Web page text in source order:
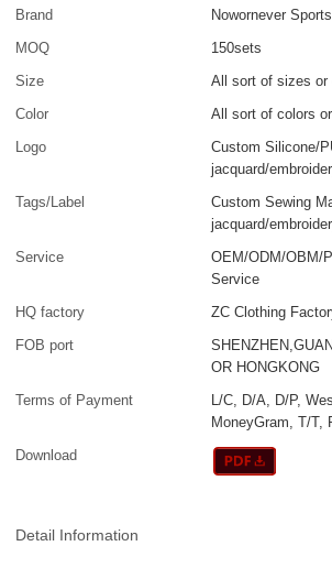
Brand
Nowornever Sports
MOQ
150sets
Size
All sort of sizes
Color
All sort of colors
Logo
Custom Silicone/
jacquard/
Tags/Label
Custom Sewing
jacquard/
Service
OEM/ODM/OBM/
Service
HQ factory
ZC Clothing
FOB port
OR HONGKONG
Terms of Payment
L/C, D/A, D/P,
MoneyGram, T/T,
Download
Detail Information